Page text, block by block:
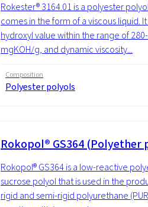
Rokester® 3164.01 is a polyester
comes in the form of a viscous liquid.
hydroxyl value within the range of
mgKOH/g, and dynamic viscosity...
Composition
Polyester polyols
Rokopol® GS364 (Polyether
Rokopol® GS364 is a low-reactive
sucrose polyol that is used in the
rigid and semi-rigid polyurethane